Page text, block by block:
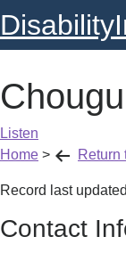
Listen
Home > Return
Record last updated
Contact